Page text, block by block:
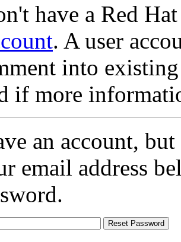
have a Red
. A user
into
if more
an account,
email address